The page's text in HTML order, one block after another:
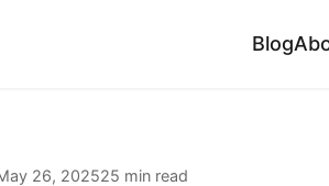
Blog
26, 202525 min read